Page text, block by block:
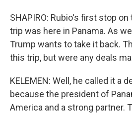
SHAPIRO: Rubio's first stop
trip was here in Panama. As
Trump wants to take it back.
this trip, but were any deals
KELEMEN: Well, he called it a
because the president of
America and a strong partner.